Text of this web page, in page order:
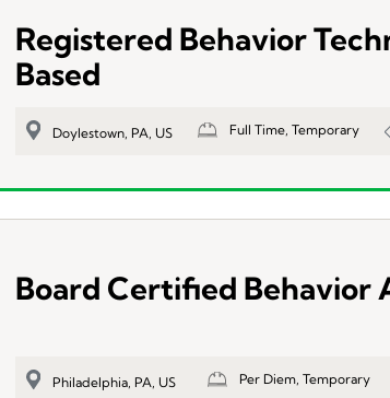
Registered Behavior
Based
Doylestown, PA, US Full Time, Temporary
Board Certified Behavior
Philadelphia, PA, US Per Diem, Temporary